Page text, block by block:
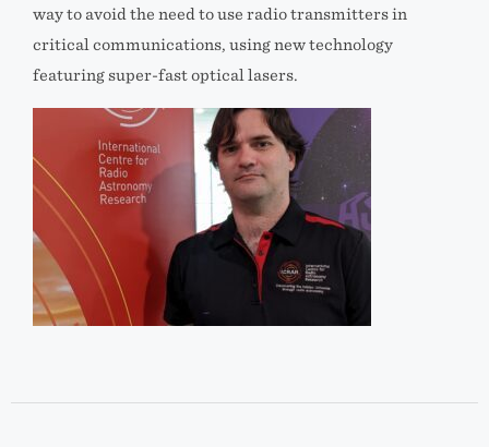
way to avoid the need to use radio transmitters in
critical communications, using new technology
featuring super-fast optical lasers.